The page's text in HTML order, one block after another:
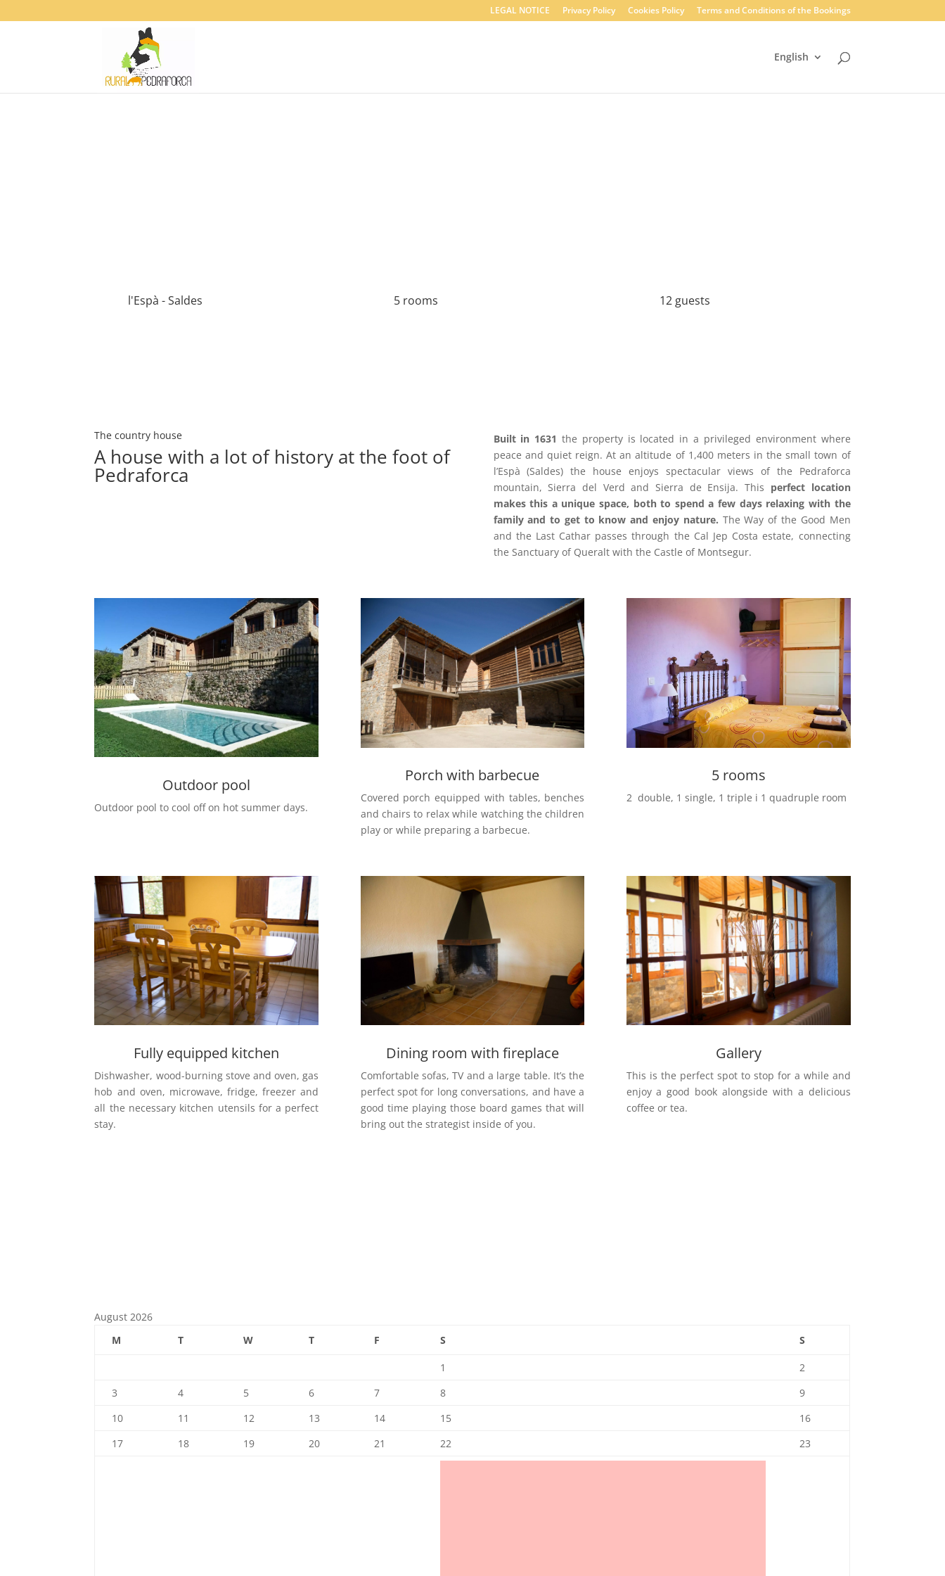
LEGAL NOTICE Privacy Policy Cookies Policy Terms and Conditions of the Bookings
English
l'Espà - Saldes 5 rooms 12 guests
The country house
A house with a lot of history at the foot of
Pedraforca
Built in 1631 the property is located in a privileged environment where
peace and quiet reign. At an altitude of 1,400 meters in the small town of
l’Espà (Saldes) the house enjoys spectacular views of the Pedraforca
mountain, Sierra del Verd and Sierra de Ensija. This perfect location
makes this a unique space, both to spend a few days relaxing with the
family and to get to know and enjoy nature. The Way of the Good Men
and the Last Cathar passes through the Cal Jep Costa estate, connecting
the Sanctuary of Queralt with the Castle of Montsegur.
Outdoor pool
Outdoor pool to cool off on hot summer days.
Porch with barbecue
Covered porch equipped with tables, benches
and chairs to relax while watching the children
play or while preparing a barbecue.
5 rooms
2 double, 1 single, 1 triple i 1 quadruple room
Fully equipped kitchen
Dishwasher, wood-burning stove and oven, gas
hob and oven, microwave, fridge, freezer and
all the necessary kitchen utensils for a perfect
stay.
Dining room with fireplace
Comfortable sofas, TV and a large table. It’s the
perfect spot for long conversations, and have a
good time playing those board games that will
bring out the strategist inside of you.
Gallery
This is the perfect spot to stop for a while and
enjoy a good book alongside with a delicious
coffee or tea.
August 2026
M
T W T F S S
1
2
3
4 5 6 7 8
9
10
11 12 13 14 15
16
17
18 19 20 21 22 23